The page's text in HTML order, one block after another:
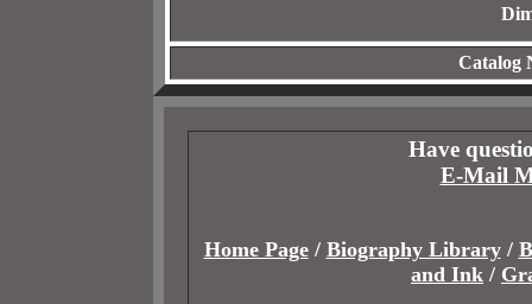
Catalog
Have
E-Mail
Home Page/ Biography Library/
and Ink /